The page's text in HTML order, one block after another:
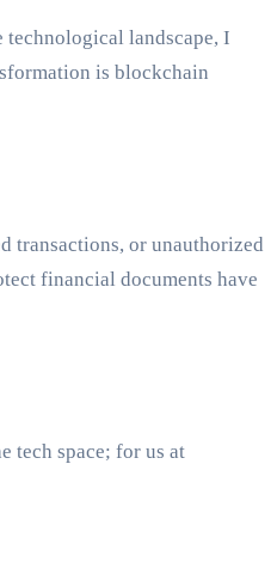
technological landscape, I
is blockchain
transactions, or unauthorized
financial documents have
tech space; for us at